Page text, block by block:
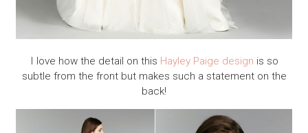
I love how the detail on this Hayley Paige design is so
subtle from the front but makes such a statement on the
back!